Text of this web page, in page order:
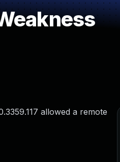
allowed a remote